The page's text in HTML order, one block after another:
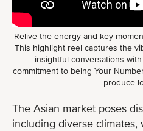
Relive the energy and key
This highlight reel captures the
insightful conversations
commitment to being Your
produce
The Asian market poses
including diverse climates,